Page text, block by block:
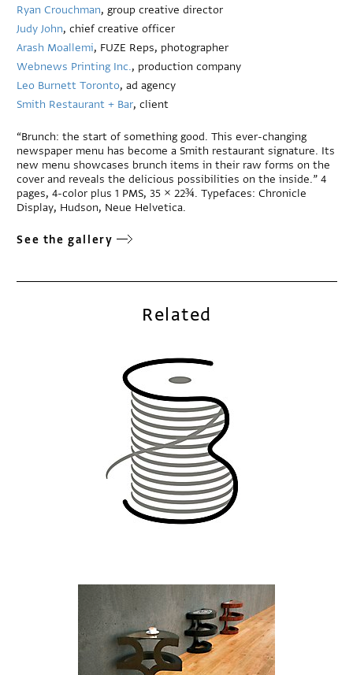
Ryan Crouchman, group creative director
Judy John, chief creative officer
Arash Moallemi, FUZE Reps, photographer
Webnews Printing Inc., production company
Leo Burnett Toronto, ad agency
Smith Restaurant + Bar, client
“Brunch: the start of something good. This ever-changing
newspaper menu has become a Smith restaurant signature. Its
new menu showcases brunch items in their raw forms on the
cover and reveals the delicious possibilities on the inside.” 4
pages, 4-color plus 1 PMS, 35 × 22¾. Typefaces: Chronicle
Display, Hudson, Neue Helvetica.
See the gallery
Related